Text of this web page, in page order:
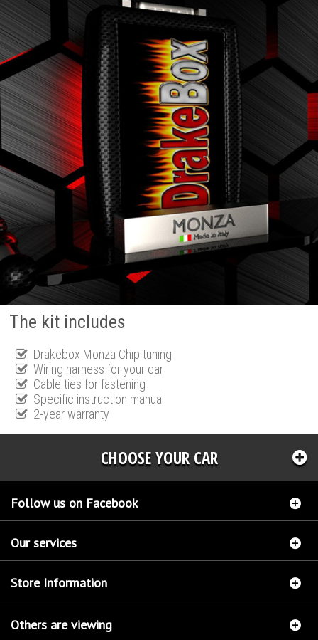
The kit includes
Drakebox Monza Chip tuning
Wiring harness for your car
Cable ties for fastening
Specific instruction manual
2-year warranty
CHOOSE YOUR CAR
Follow us on Facebook
Our services
Store Information
Others are viewing